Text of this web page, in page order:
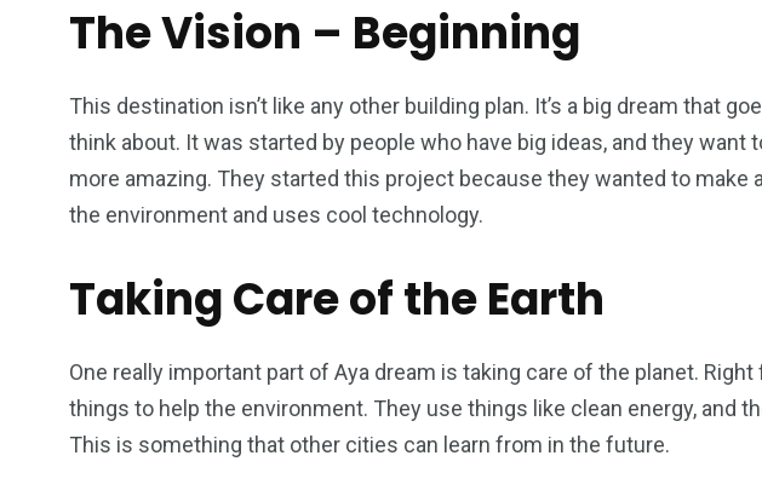
The Vision – Beginning
This destination isn’t like any other building plan. It’s a big dream that
think about. It was started by people who have big ideas, and they want
more amazing. They started this project because they wanted to make
the environment and uses cool technology.
Taking Care of the Earth
One really important part of Aya dream is taking care of the planet. Right
things to help the environment. They use things like clean energy, and
This is something that other cities can learn from in the future.